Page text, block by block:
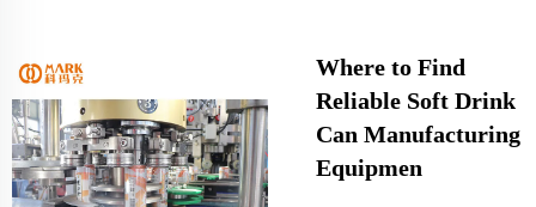
Where to Find
Reliable Soft Drink
Can Manufacturing
Equipmen